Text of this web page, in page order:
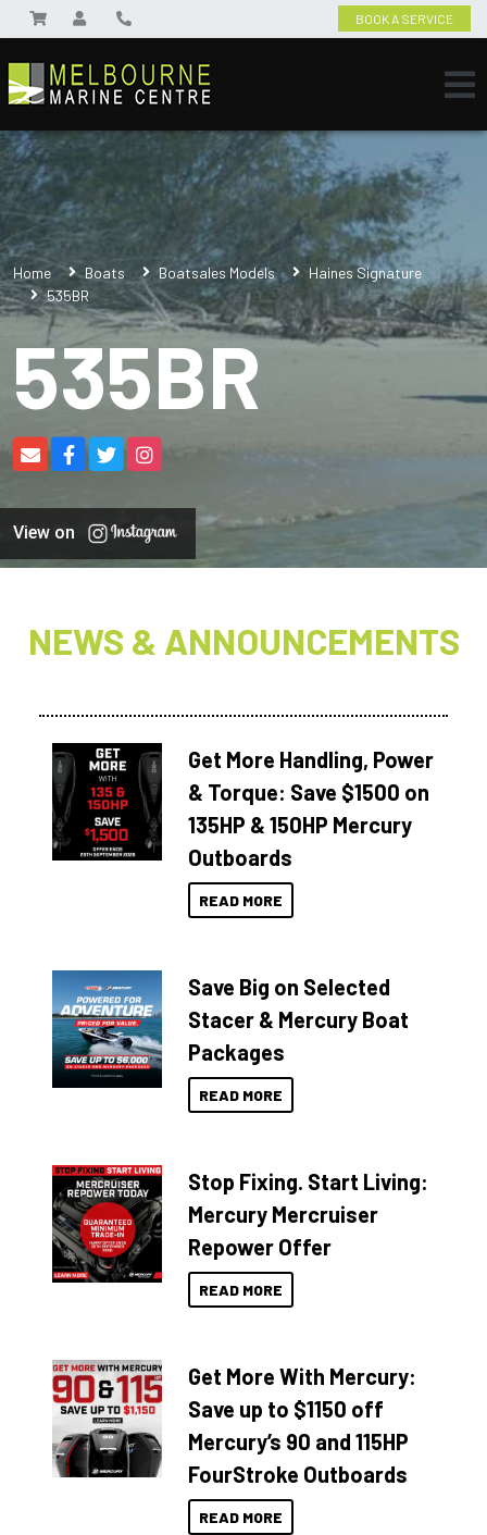
BOOK A SERVICE
Home Boats Boatsales Models
Haines Signature
535BR
535BR
View on
NEWS & ANNOUNCEMENTS
Get More Handling, Power
& Torque: Save $1500 on
135HP & 150HP Mercury
Outboards
READ MORE
Save Big on Selected
Stacer & Mercury Boat
Packages
READ MORE
Stop Fixing. Start Living:
Mercury Mercruiser
Repower Offer
READ MORE
Get More With Mercury:
Save up to $1150 off
Mercury’s 90 and 115HP
FourStroke Outboards
READ MORE